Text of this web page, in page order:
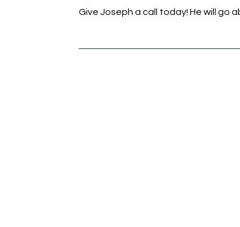
Give Joseph a call today! He will go